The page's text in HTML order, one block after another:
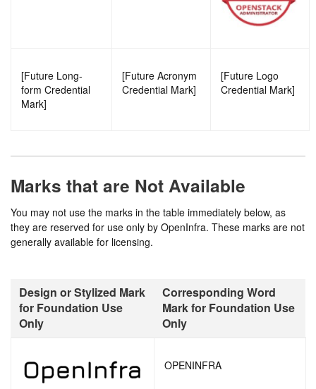
[Future Long-
form Credential
Mark]
[Future Acronym
Credential Mark]
[Future Logo
Credential Mark]
Marks that are Not Available
You may not use the marks in the table immediately below, as
they are reserved for use only by OpenInfra. These marks are not
generally available for licensing.
Design or Stylized Mark
for Foundation Use
Only
Corresponding Word
Mark for Foundation Use
Only
OPENINFRA